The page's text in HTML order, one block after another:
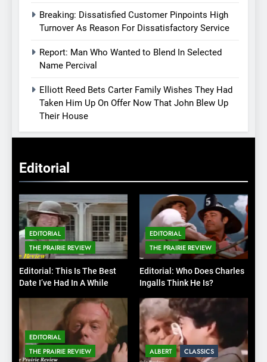
Breaking: Dissatisfied Customer Pinpoints High
Turnover As Reason For Dissatisfactory Service
Report: Man Who Wanted to Blend In Selected
Name Percival
Elliott Reed Bets Carter Family Wishes They Had
Taken Him Up On Offer Now That John Blew Up
Their House
Editorial
EDITORIAL
THE PRAIRIE REVIEW
Editorial: This Is The Best
Date I’ve Had In A While
EDITORIAL
THE PRAIRIE REVIEW
Editorial: Who Does Charles
Ingalls Think He Is?
EDITORIAL
THE PRAIRIE REVIEW
ALBERT CLASSICS